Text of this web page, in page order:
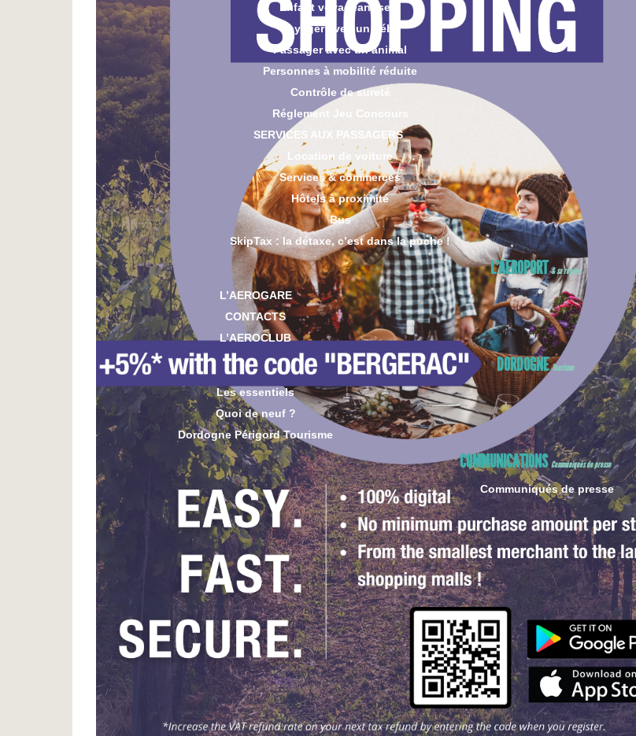
Enfant voyageant seul
Voyager avec un bébé
Passager avec un animal
Personnes à mobilité réduite
Contrôle de sureté
Réglement Jeu Concours
SERVICES AUX PASSAGERS
Location de voiture
Services & commerces
Hôtels à proximité
Bus
SkipTax : la détaxe, c’est dans la poche !
L’AEROPORT& sa région
L’AEROGARE
CONTACTS
L’AEROCLUB
DORDOGNETourisme
Les essentiels
Quoi de neuf ?
Dordogne Périgord Tourisme
COMMUNICATIONS Communiqués de presse
Communiqués de presse